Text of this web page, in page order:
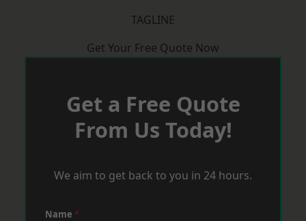
TAGLINE
Get Your Free Quote Now
Get a Free Quote
From Us Today!
We aim to get back to you in 24 hours.
Name *